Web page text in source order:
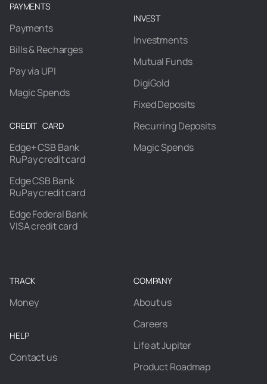
PAYMENTS
Payments
Bills & Recharges
Pay via UPI
Magic Spends
CREDIT CARD
Edge+ CSB Bank
RuPay credit card
Edge CSB Bank
RuPay credit card
Edge Federal Bank
VISA credit card
INVEST
Investments
Mutual Funds
DigiGold
Fixed Deposits
Recurring Deposits
Magic Spends
TRACK
Money
HELP
Contact us
COMPANY
About us
Careers
Life at Jupiter
Product Roadmap